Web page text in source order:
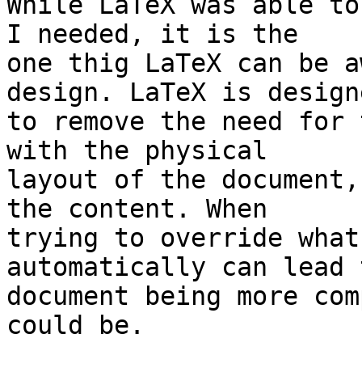
I needed, it is the
one thig LaTeX can be
design. LaTeX is
to remove the need for
with the physical
layout of the
the content. When
trying to override what
automatically can
document being more
could be.